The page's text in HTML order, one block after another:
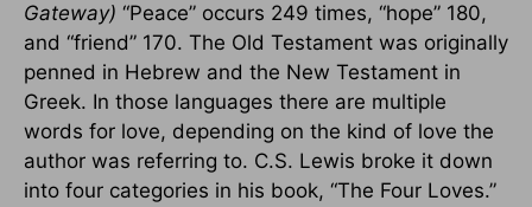
Gateway) “Peace” occurs 249 times, “hope” 180,
and “friend” 170. The Old Testament was originally
penned in Hebrew and the New Testament in
Greek. In those languages there are multiple
words for love, depending on the kind of love the
author was referring to. C.S. Lewis broke it down
into four categories in his book, “The Four Loves.”